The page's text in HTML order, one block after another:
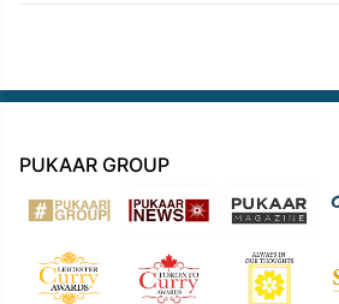
PUKAAR GROUP